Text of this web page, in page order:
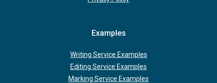
Examples
Writing Service Examples
Editing Service Examples
Marking Service Examples